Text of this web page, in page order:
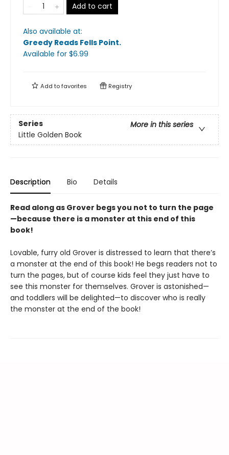
Add to cart
Also available at:
Greedy Reads Fells Point.
Available for $6.99
Add tofavorites Registry
Series
More in this series
Little Golden Book
Description Bio Details
Read along as Grover begs you not to turn the page
—because there is a monster at this end of this
book!
Lovable, furry old Grover is distressed to learn that there’s
a monster at the end of this book! He begs readers not to
turn the pages, but of course kids feel they just have to
see this monster for themselves. Grover is astonished—
and toddlers will be delighted—to discover who is really
the monster at the end of the book!